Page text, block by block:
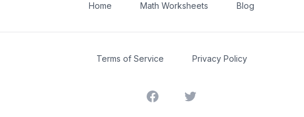
Home Math Worksheets Blog
Terms of Service Privacy Policy
FacebookTwitter